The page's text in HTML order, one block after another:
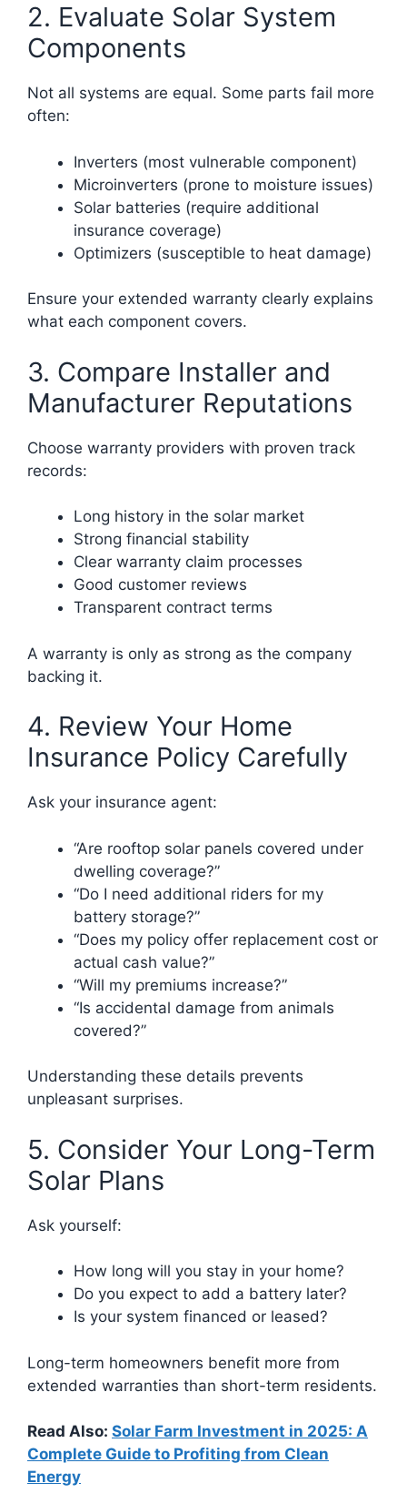
2. Evaluate Solar System
Components
Not all systems are equal. Some parts fail more
often:
Inverters (most vulnerable component)
Microinverters (prone to moisture issues)
Solar batteries (require additional
insurance coverage)
Optimizers (susceptible to heat damage)
Ensure your extended warranty clearly explains
what each component covers.
3. Compare Installer and
Manufacturer Reputations
Choose warranty providers with proven track
records:
Long history in the solar market
Strong financial stability
Clear warranty claim processes
Good customer reviews
Transparent contract terms
A warranty is only as strong as the company
backing it.
4. Review Your Home
Insurance Policy Carefully
Ask your insurance agent:
“Are rooftop solar panels covered under
dwelling coverage?”
“Do I need additional riders for my
battery storage?”
“Does my policy offer replacement cost or
actual cash value?”
“Will my premiums increase?”
“Is accidental damage from animals
covered?”
Understanding these details prevents
unpleasant surprises.
5. Consider Your Long-Term
Solar Plans
Ask yourself:
How long will you stay in your home?
Do you expect to add a battery later?
Is your system financed or leased?
Long-term homeowners benefit more from
extended warranties than short-term residents.
Read Also: Solar Farm Investment in 2025: A
Complete Guide to Profiting from Clean
Energy